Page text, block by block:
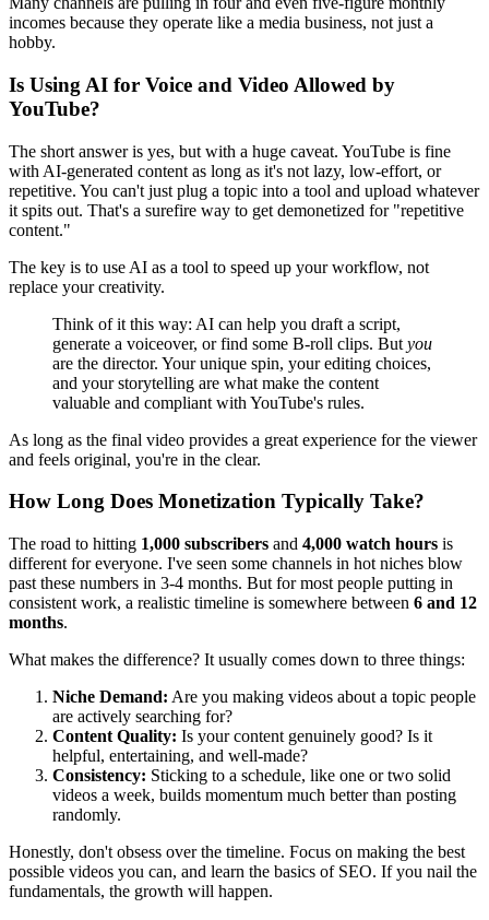
incomes because they operate like a media business, not just a
hobby.
Is Using AI for Voice and Video Allowed by
YouTube?
The short answer is yes, but with a huge caveat. YouTube is fine
with AI-generated content as long as it's not lazy, low-effort, or
repetitive. You can't just plug a topic into a tool and upload whatever
it spits out. That's a surefire way to get demonetized for "repetitive
content."
The key is to use AI as a tool to speed up your workflow, not
replace your creativity.
Think of it this way: AI can help you draft a script,
generate a voiceover, or find some B-roll clips. But you
are the director. Your unique spin, your editing choices,
and your storytelling are what make the content
valuable and compliant with YouTube's rules.
As long as the final video provides a great experience for the viewer
and feels original, you're in the clear.
How Long Does Monetization Typically Take?
The road to hitting 1,000 subscribers and 4,000 watch hours is
different for everyone. I've seen some channels in hot niches blow
past these numbers in 3-4 months. But for most people putting in
consistent work, a realistic timeline is somewhere between 6 and 12
months.
What makes the difference? It usually comes down to three things:
Niche Demand: Are you making videos about a topic people
are actively searching for?
Content Quality: Is your content genuinely good? Is it
helpful, entertaining, and well-made?
Consistency: Sticking to a schedule, like one or two solid
videos a week, builds momentum much better than posting
randomly.
Honestly, don't obsess over the timeline. Focus on making the best
possible videos you can, and learn the basics of SEO. If you nail the
fundamentals, the growth will happen.